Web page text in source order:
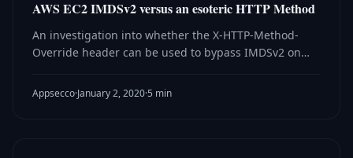
AWS EC2 IMDSv2 versus an esoteric HTTP Method
An investigation into whether the X-HTTP-Method-
Override header can be used to bypass IMDSv2 on
definitively no.
Appsecco·January 2, 2020·5 min